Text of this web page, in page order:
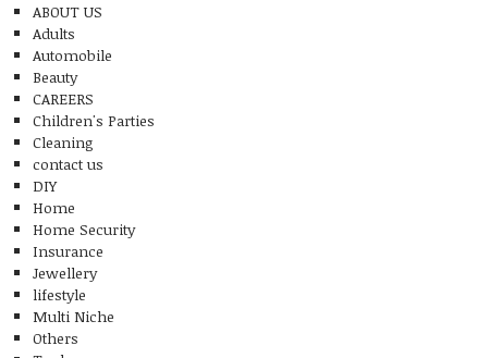
ABOUT US
Adults
Automobile
Beauty
CAREERS
Children's Parties
Cleaning
contact us
DIY
Home
Home Security
Insurance
Jewellery
lifestyle
Multi Niche
Others